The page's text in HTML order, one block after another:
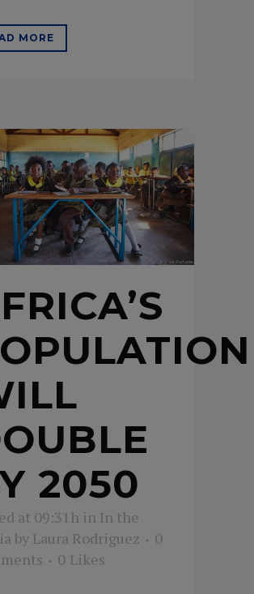
MORE
2050
at 09:31h in In the
by Laura Rodriguez
0
0 Likes